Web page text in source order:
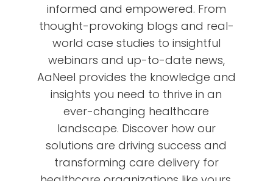
informed and empowered. From
thought-provoking blogs and real-
world case studies to insightful
webinars and up-to-date news,
AaNeel provides the knowledge and
insights you need to thrive in an
ever-changing healthcare
landscape. Discover how our
solutions are driving success and
transforming care delivery for